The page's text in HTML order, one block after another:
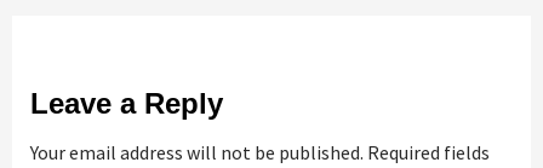
Leave a Reply
Your email address will not be published. Required fields